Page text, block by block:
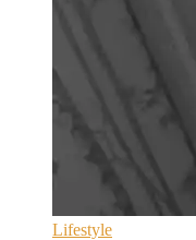
Lifestyle